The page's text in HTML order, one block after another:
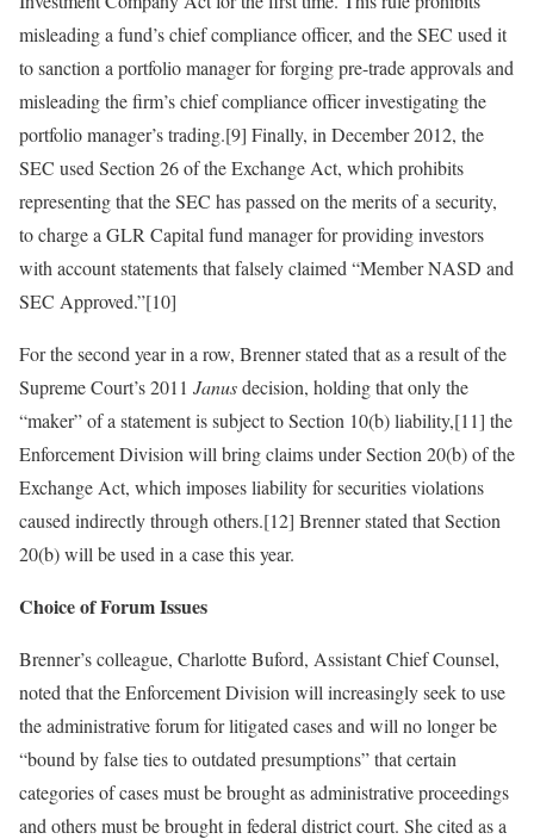
misleading a fund’s chief compliance officer, and the SEC used it
to sanction a portfolio manager for forging pre-trade approvals and
misleading the firm’s chief compliance officer investigating the
portfolio manager’s trading.[9] Finally, in December 2012, the
SEC used Section 26 of the Exchange Act, which prohibits
representing that the SEC has passed on the merits of a security,
to charge a GLR Capital fund manager for providing investors
with account statements that falsely claimed “Member NASD and
SEC Approved.”[10]
For the second year in a row, Brenner stated that as a result of the
Supreme Court’s 2011 Janusdecision, holding that only the
“maker” of a statement is subject to Section 10(b) liability,[11] the
Enforcement Division will bring claims under Section 20(b) of the
Exchange Act, which imposes liability for securities violations
caused indirectly through others.[12] Brenner stated that Section
20(b) will be used in a case this year.
Choice of Forum Issues
Brenner’s colleague, Charlotte Buford, Assistant Chief Counsel,
noted that the Enforcement Division will increasingly seek to use
the administrative forum for litigated cases and will no longer be
“bound by false ties to outdated presumptions” that certain
categories of cases must be brought as administrative proceedings
and others must be brought in federal district court. She cited as a